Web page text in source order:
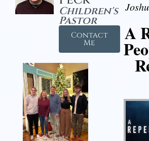
Children's
Pastor
Contact
Me A